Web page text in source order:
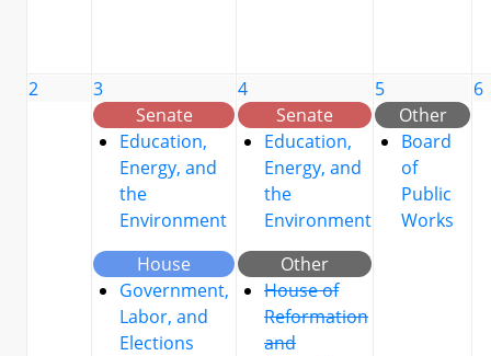
2
3
Senate
Education,
Energy, and
the
Environment
House
Government,
Labor, and
Elections
4
Senate
Education,
Energy, and
the
Environment
Other
House of
Reformation
and
5
Other
Board
of
Public
Works
6